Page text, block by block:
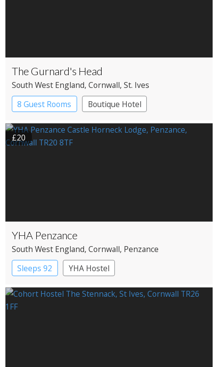
The Gurnard's Head
South West England, Cornwall, St. Ives
8 Guest Rooms
Boutique Hotel
Pub with Rooms
£20
YHA Penzance
South West England, Cornwall, Penzance
Sleeps 92
YHA Hostel